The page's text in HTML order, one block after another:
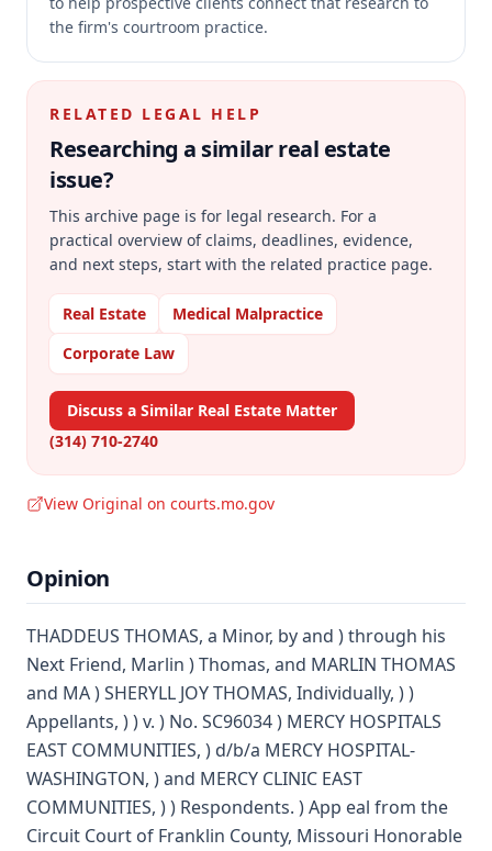
the firm's courtroom practice.
RELATED LEGAL HELP
Researching a similarreal estate
issue?
This archive page is for legal research. For a
practical overview of claims, deadlines, evidence,
and next steps, start with the related practice page.
Real Estate
Medical Malpractice
Corporate Law
Discuss a Similar Real Estate Matter
(314) 710-2740
View Original on courts.mo.gov
Opinion
THADDEUS THOMAS, a Minor, by and ) through his
Next Friend, Marlin ) Thomas, and MARLIN THOMAS
and MA ) SHERYLL JOY THOMAS, Individually, ) )
Appellants, ) ) v. ) No. SC96034 ) MERCY HOSPITALS
EAST COMMUNITIES, ) d/b/a MERCY HOSPITAL-
WASHINGTON, ) and MERCY CLINIC EAST
COMMUNITIES, ) ) Respondents. ) App eal from the
Circuit Court of Franklin County, Missouri Honorable